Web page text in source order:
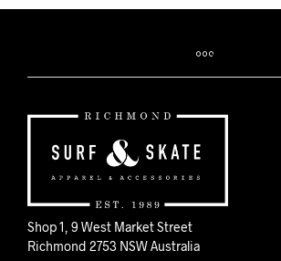
Shop 1, 9 West Market Street
Richmond 2753 NSW Australia